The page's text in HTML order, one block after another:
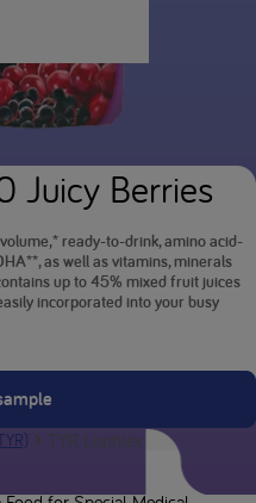
Juicy Berries
ready-to-drink, amino acid-
as well as vitamins, minerals
up to 45% mixed fruit juices
incorporated into your busy
TYR Lophlex LQ 20 Juicy